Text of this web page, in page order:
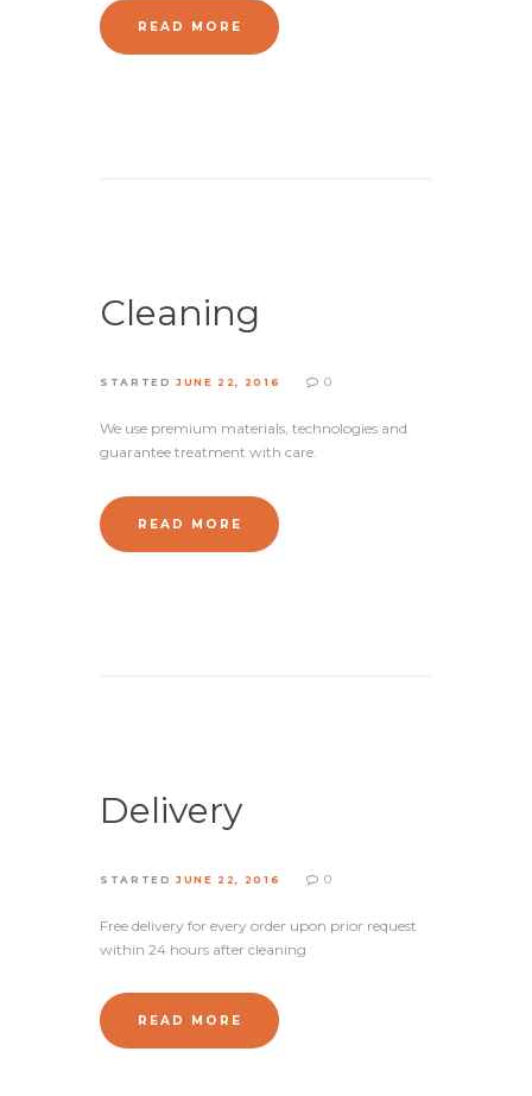
READ MORE
Cleaning
STARTEDJUNE 22, 2016 0
We use premium materials, technologies and
guarantee treatment with care.
READ MORE
Delivery
STARTEDJUNE 22, 2016 0
Free delivery for every order upon prior request
within 24 hours after cleaning
READ MORE